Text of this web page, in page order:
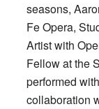
seasons,
Fe Opera,
Artist with
Fellow at the
performed
collaboration